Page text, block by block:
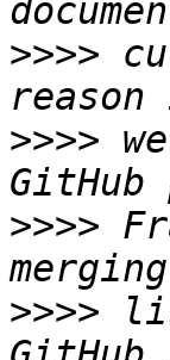
>>>>
>>>>
>>>>
>>>>